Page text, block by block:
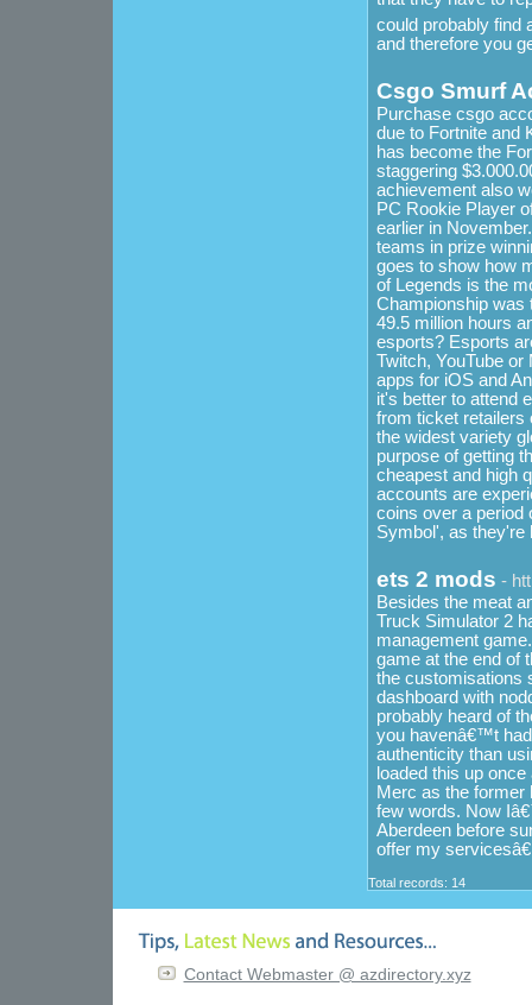
could probably find
and therefore you
Csgo Smurf
Purchase csgo
due to Fortnite and
has become the
staggering
achievement also
PC Rookie Player
earlier in
teams in prize
goes to show how
of Legends is the
Championship was
49.5 million hours
esports? Esports
Twitch, YouTube or
apps for iOS and
it's better to attend
from ticket retailers
the widest variety
purpose of getting
cheapest and high
accounts are
coins over a period
Symbol', as they're
ets 2 mods -
Besides the meat
Truck Simulator 2
management
game at the end of
the customisations
dashboard with
probably heard of
you havenâ€™t
authenticity than
loaded this up
Merc as the
few words. Now
Aberdeen before
offer my
Total records: 14
Contact Webmaster @ azdirectory.xyz